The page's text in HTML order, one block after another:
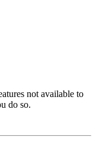
not available to
do so.